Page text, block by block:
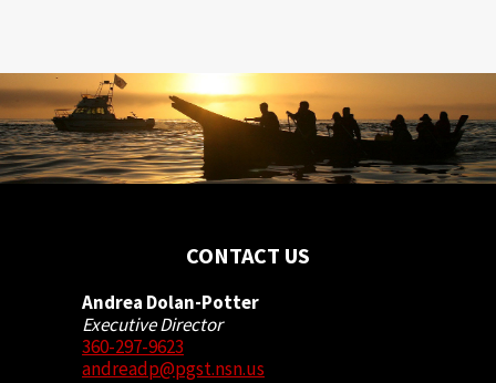
CONTACT US
Andrea Dolan-Potter
Executive Director
360-297-9623
andreadp@pgst.nsn.us